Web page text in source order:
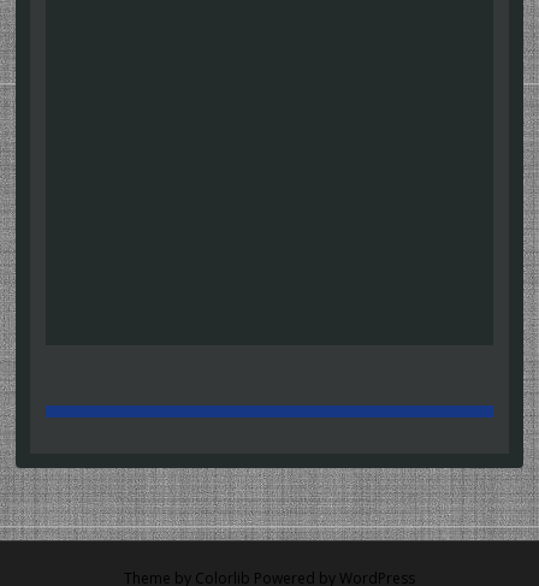
Theme by Colorlib Powered by WordPress